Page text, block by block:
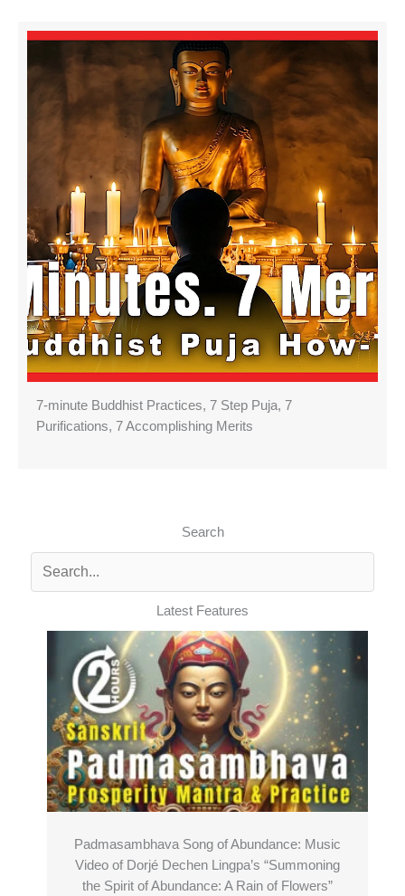
7-minute Buddhist Practices, 7 Step Puja, 7
Purifications, 7 Accomplishing Merits
Search
Latest Features
Padmasambhava Song of Abundance: Music
Video of Dorjé Dechen Lingpa’s “Summoning
the Spirit of Abundance: A Rain of Flowers”